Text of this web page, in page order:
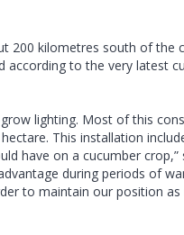
200 kilometres south of the
according to the very latest
lighting. Most of this
This installation
have on a cucumber crop,”
during periods of
to maintain our position as